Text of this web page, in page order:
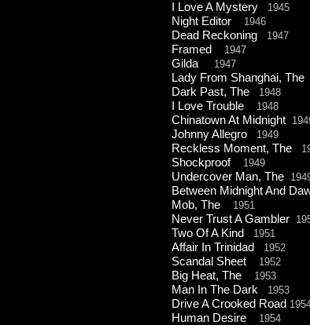
I Love A Mystery 1945
Night Editor 1946
Dead Reckoning 1947
Framed 1947
Gilda 1947
Lady From Shanghai, The
Dark Past, The 1948
I Love Trouble 1948
Chinatown At Midnight
Johnny Allegro 1949
Reckless Moment, The
Shockproof 1949
Undercover Man, The
Between Midnight And
Mob, The 1951
Never Trust A Gambler
Two Of A Kind 1951
Affair In Trinidad 1952
Scandal Sheet 1952
Big Heat, The 1953
Man In The Dark 1953
Drive A Crooked Road
Human Desire 1954